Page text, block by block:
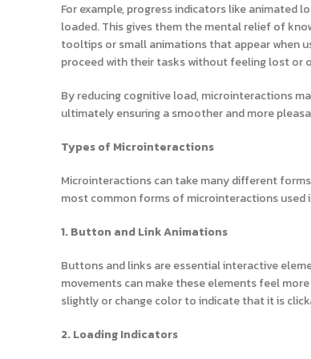
For example, progress indicators like animated
loaded. This gives them the mental relief of
tooltips or small animations that appear when
proceed with their tasks without feeling lost or
By reducing cognitive load, microinteractions
ultimately ensuring a smoother and more
Types of Microinteractions
Microinteractions can take many different
most common forms of microinteractions used
1. Button and Link Animations
Buttons and links are essential interactive
movements can make these elements feel
slightly or change color to indicate that it is
2. Loading Indicators